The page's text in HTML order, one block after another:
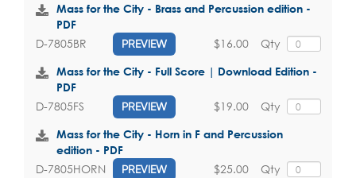
Mass for the City - Brass and Percussion edition -
PDF
D-7805BR PREVIEW Qty
$16.00
Mass for the City - Full Score | Download Edition -
PDF
D-7805FS PREVIEW Qty
$19.00
Mass for the City - Horn in F and Percussion
edition - PDF
D-7805HORN PREVIEW Qty
$25.00